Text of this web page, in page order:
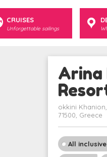
CRUISES
Unforgettable sailings
Arina
okkini
71500, Greece
All inclusive